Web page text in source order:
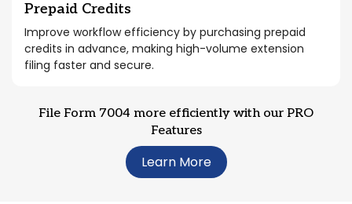
Prepaid Credits
Improve workflow efficiency by purchasing prepaid
credits in advance, making high-volume extension
filing faster and secure.
File Form 7004 more efficiently with our PRO
Features
Learn More